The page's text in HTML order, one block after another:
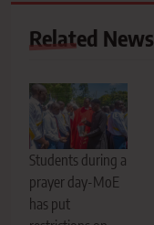
Related News
Students during a
prayer day-MoE
has put